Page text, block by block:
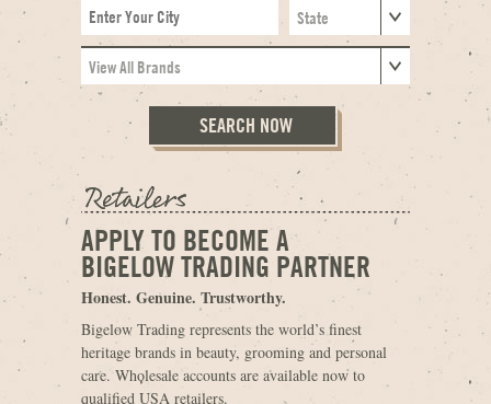
APPLY TO BECOME A
BIGELOW TRADING PARTNER
Honest. Genuine. Trustworthy.
Bigelow Trading represents the world’s finest
heritage brands in beauty, grooming and personal
care. Wholesale accounts are available now to
qualified USA retailers.